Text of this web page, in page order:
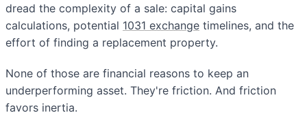
dread the complexity of a sale: capital gains
calculations, potential 1031 exchange timelines, and the
effort of finding a replacement property.
None of those are financial reasons to keep an
underperforming asset. They're friction. And friction
favors inertia.